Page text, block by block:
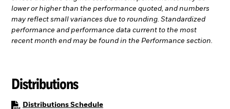
lower or higher than the performance quoted, and numbers
may reflect small variances due to rounding. Standardized
performance and performance data current to the most
recent month end may be found in the Performance section.
Distributions
Distributions SchedulePDF, opens in a new tab